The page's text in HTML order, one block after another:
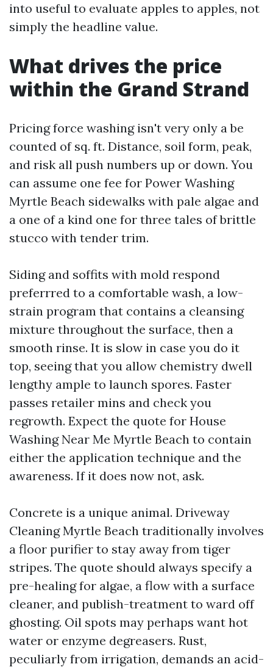
into useful to evaluate apples to apples, not
simply the headline value.
What drives the price
within the Grand Strand
Pricing force washing isn't very only a be
counted of sq. ft. Distance, soil form, peak,
and risk all push numbers up or down. You
can assume one fee for Power Washing
Myrtle Beach sidewalks with pale algae and
a one of a kind one for three tales of brittle
stucco with tender trim.
Siding and soffits with mold respond
preferrred to a comfortable wash, a low-
strain program that contains a cleansing
mixture throughout the surface, then a
smooth rinse. It is slow in case you do it
top, seeing that you allow chemistry dwell
lengthy ample to launch spores. Faster
passes retailer mins and check you
regrowth. Expect the quote for House
Washing Near Me Myrtle Beach to contain
either the application technique and the
awareness. If it does now not, ask.
Concrete is a unique animal. Driveway
Cleaning Myrtle Beach traditionally involves
a floor purifier to stay away from tiger
stripes. The quote should always specify a
pre-healing for algae, a flow with a surface
cleaner, and publish-treatment to ward off
ghosting. Oil spots may perhaps want hot
water or enzyme degreasers. Rust,
peculiarly from irrigation, demands an acid-